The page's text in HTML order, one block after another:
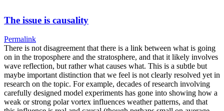
The issue is causality
Permalink
There is not disagreement that there is a link between what is going
on in the troposphere and the stratosphere, and that it likely involves
wave reflection, but rather what causes what. This is a subtle but
maybe important distinction that we feel is not clearly resolved yet in
research on the topic. For example, decades of research involving
carefully designed model experiments has gone into showing how a
weak or strong polar vortex influences weather patterns, and that